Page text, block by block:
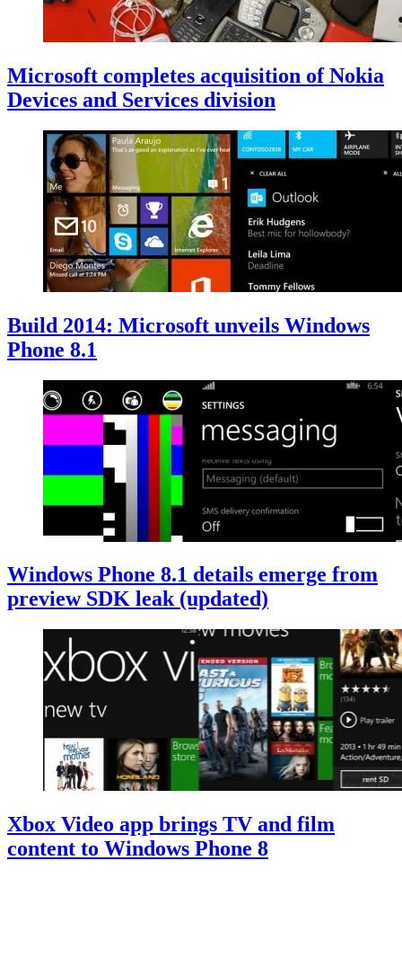
Microsoft completes acquisition of Nokia
Devices and Services division
Build 2014: Microsoft unveils Windows
Phone 8.1
Windows Phone 8.1 details emerge from
preview SDK leak (updated)
Xbox Video app brings TV and film
content to Windows Phone 8